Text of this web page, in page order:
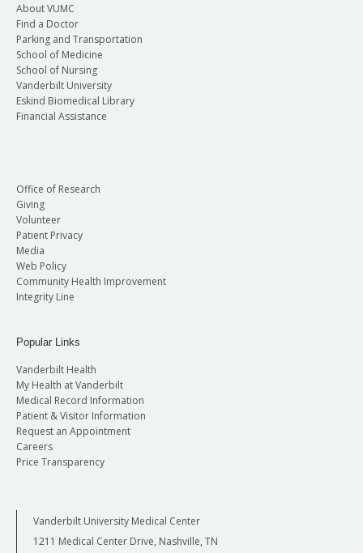
About VUMC
Find a Doctor
Parking and Transportation
School of Medicine
School of Nursing
Vanderbilt University
Eskind Biomedical Library
Financial Assistance
Office of Research
Giving
Volunteer
Patient Privacy
Media
Web Policy
Community Health Improvement
Integrity Line
Popular Links
Vanderbilt Health
My Health at Vanderbilt
Medical Record Information
Patient & Visitor Information
Request an Appointment
Careers
Price Transparency
Vanderbilt University Medical Center
1211 Medical Center Drive, Nashville, TN